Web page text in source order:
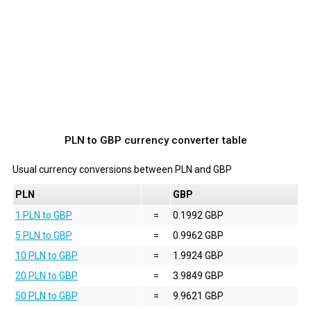
PLN to GBP currency converter table
Usual currency conversions between PLN and GBP
PLN
GBP
1 PLN to GBP
=
0.1992 GBP
5 PLN to GBP
=
0.9962 GBP
10 PLN to GBP
=
1.9924 GBP
20 PLN to GBP
=
3.9849 GBP
50 PLN to GBP
=
9.9621 GBP